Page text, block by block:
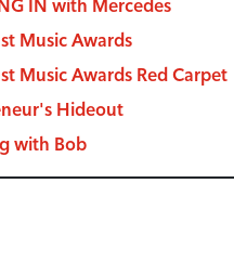
IN with Mercedes
Music Awards
Music Awards Red Carpet
Hideout
with Bob